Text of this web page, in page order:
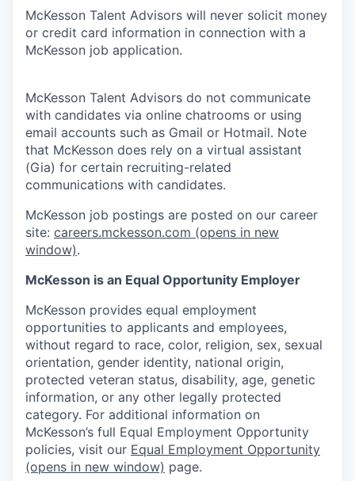
McKesson Talent Advisors will never solicit money
or credit card information in connection with a
McKesson job application.
McKesson Talent Advisors do not communicate
with candidates via online chatrooms or using
email accounts such as Gmail or Hotmail. Note
that McKesson does rely on a virtual assistant
(Gia) for certain recruiting-related
communications with candidates.
McKesson job postings are posted on our career
site: careers.mckesson.com (opens in new
window).
McKesson is an Equal Opportunity Employer
McKesson provides equal employment
opportunities to applicants and employees,
without regard to race, color, religion, sex, sexual
orientation, gender identity, national origin,
protected veteran status, disability, age, genetic
information, or any other legally protected
category. For additional information on
McKesson’s full Equal Employment Opportunity
policies, visit our Equal Employment Opportunity
(opens in new window) page.